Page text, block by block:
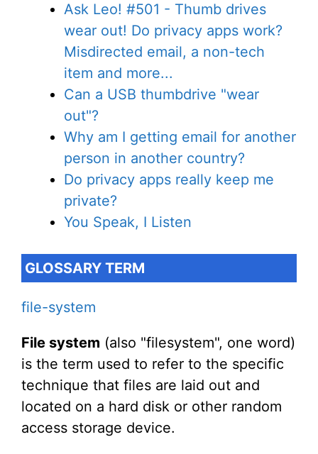
Ask Leo! #501 - Thumb drives
wear out! Do privacy apps work?
Misdirected email, a non-tech
item and more...
Can a USB thumbdrive "wear
out"?
Why am I getting email for another
person in another country?
Do privacy apps really keep me
private?
You Speak, I Listen
GLOSSARY TERM
file-system
File system (also "filesystem", one word)
is the term used to refer to the specific
technique that files are laid out and
located on a hard disk or other random
access storage device.